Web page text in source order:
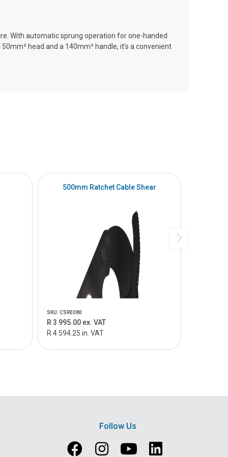
With automatic sprung operation for one-handed
head and a 140mm² handle, it’s a convenient
500mm Ratchet Cable Shear
SKU: CSR0380
R 3 995.00 ex. VAT
R 4 594.25 in. VAT
Follow Us